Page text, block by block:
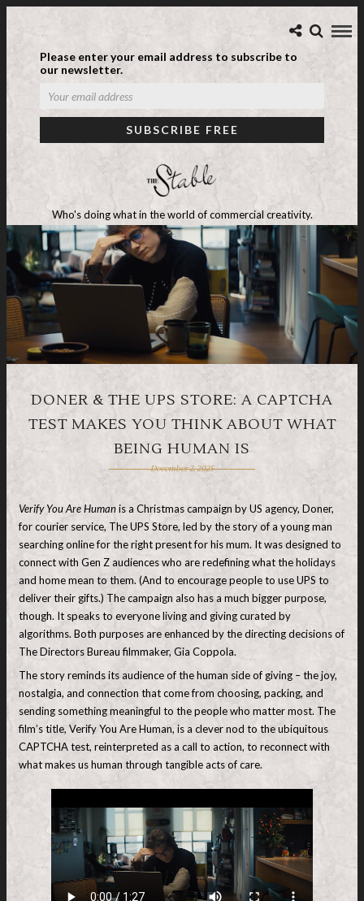
Please enter your email address to subscribe to
our newsletter.
Who's doing what in the world of commercial creativity.
DONER & THE UPS STORE: A CAPTCHA
TEST MAKES YOU THINK ABOUT WHAT
BEING HUMAN IS
December 2, 2025
Verify You Are Humanis a Christmas campaign by US agency, Doner,
for courier service, The UPS Store, led by the story of a young man
searching online for the right present for his mum. It was designed to
connect with Gen Z audiences who are redefining what the holidays
and home mean to them. (And to encourage people to use UPS to
deliver their gifts.) The campaign also has a much bigger purpose,
though. It speaks to everyone living and giving curated by
algorithms. Both purposes are enhanced by the directing decisions of
The Directors Bureau filmmaker, Gia Coppola.
The story reminds its audience of the human side of giving – the joy,
nostalgia, and connection that come from choosing, packing, and
sending something meaningful to the people who matter most. The
film’s title, Verify You Are Human, is a clever nod to the ubiquitous
CAPTCHA test, reinterpreted as a call to action, to reconnect with
what makes us human through tangible acts of care.